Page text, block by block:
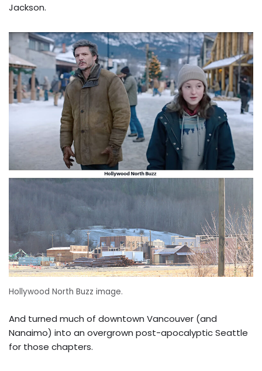
Jackson.
Hollywood North Buzz image.
And turned much of downtown Vancouver (and
Nanaimo) into an overgrown post-apocalyptic Seattle
for those chapters.